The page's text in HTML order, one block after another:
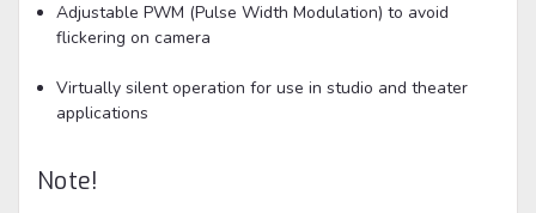
Adjustable PWM (Pulse Width Modulation) to avoid
flickering on camera
Virtually silent operation for use in studio and theater
applications
Note!